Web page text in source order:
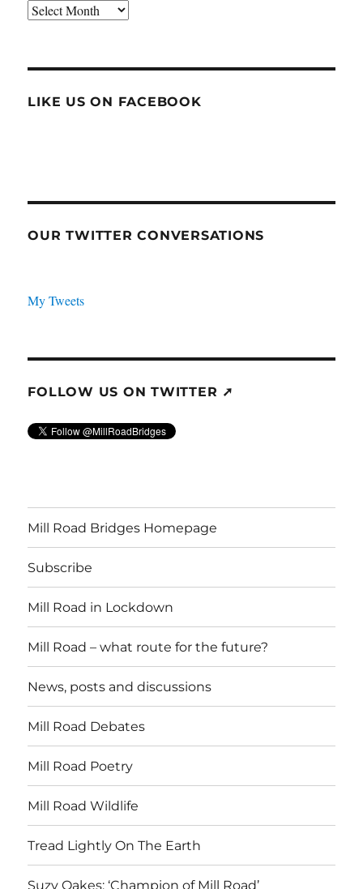
Archives
LIKE US ON FACEBOOK
OUR TWITTER CONVERSATIONS
My Tweets
FOLLOW US ON TWITTER ➚
Mill Road Bridges Homepage
Subscribe
Mill Road in Lockdown
Mill Road – what route for the future?
News, posts and discussions
Mill Road Debates
Mill Road Poetry
Mill Road Wildlife
Tread Lightly On The Earth
Suzy Oakes: ‘Champion of Mill Road’